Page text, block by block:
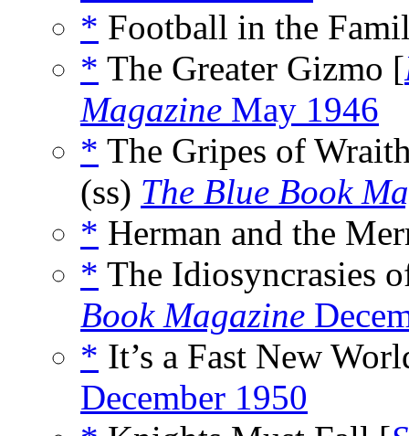
* Football in the
* The Greater Gizmo [
Magazine May 1946
* The Gripes of
(ss) The Blue Book
* Herman and the
* The Idiosyncrasies
Book Magazine
* It’s a Fast New
December 1950